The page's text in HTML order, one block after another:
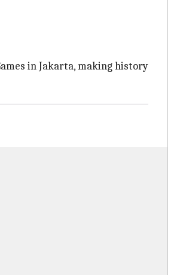
in Jakarta, making history